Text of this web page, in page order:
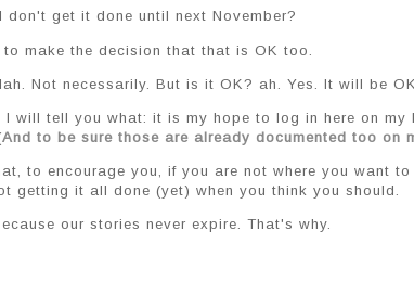
don't get it done until next November?
make the decision that that is OK too.
Not necessarily. But is it OK? ah. Yes. It will be OK.
I will tell you what: it is my hope to log in here on
And to be sure those are already documented too on
to encourage you, if you are not where you want
getting it all done (yet) when you think you should.
our stories never expire. That's why.